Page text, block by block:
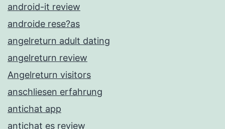
android-it review
androide rese?as
angelreturn adult dating
angelreturn review
Angelreturn visitors
anschliesen erfahrung
antichat app
antichat es review